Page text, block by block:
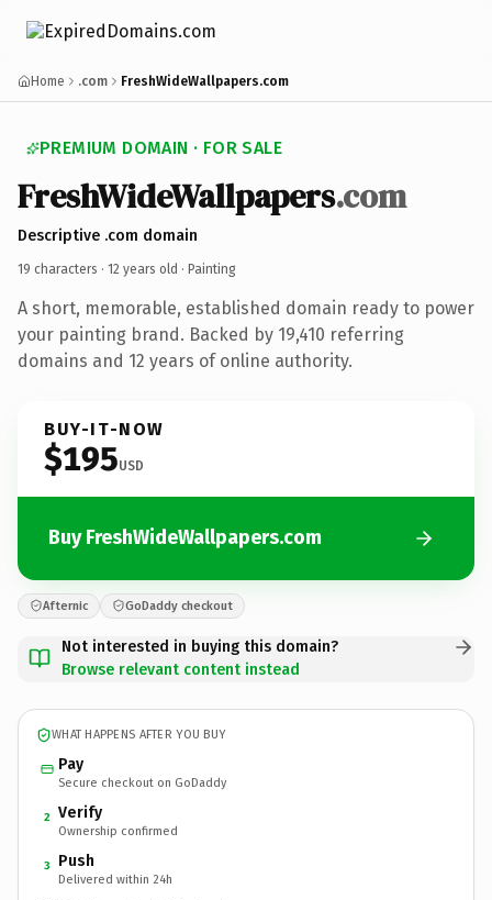
Home .com FreshWideWallpapers.com
PREMIUM DOMAIN · FOR SALE
FreshWideWallpapers.com
Descriptive .com domain
19 characters · 12 years old · Painting
A short, memorable, established domain ready to power
your painting brand. Backed by 19,410 referring
domains and 12 years of online authority.
BUY-IT-NOW
$195USD
Buy FreshWideWallpapers.com
Afternic GoDaddy checkout
Not interested in buying this domain?
Browse relevant content instead
WHAT HAPPENS AFTER YOU BUY
Pay
Secure checkout on GoDaddy
2 Verify
Ownership confirmed
3 Push
Delivered within 24h